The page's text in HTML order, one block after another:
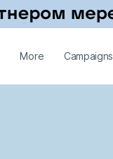
More Campaigns